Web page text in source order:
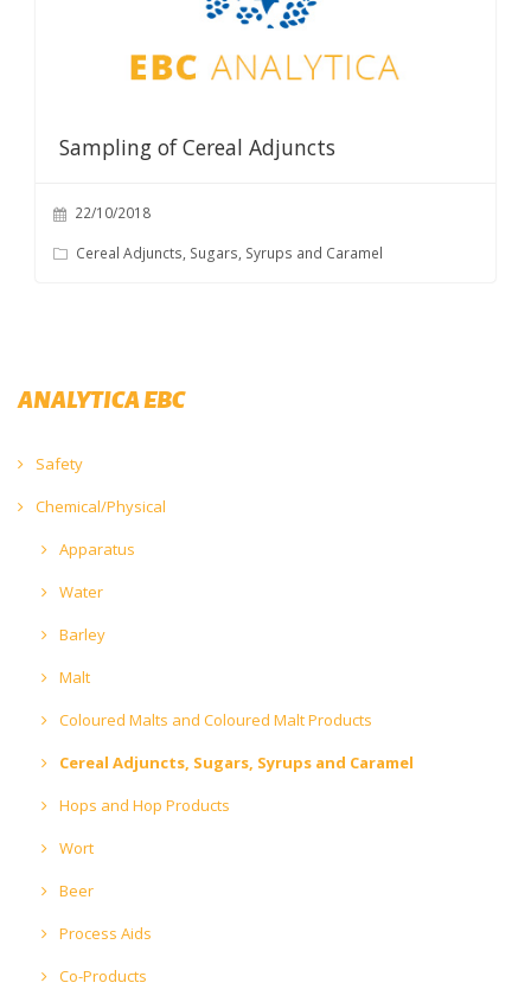
Sampling of Cereal Adjuncts
22/10/2018
Cereal Adjuncts, Sugars, Syrups and Caramel
ANALYTICA EBC
Safety
Chemical/Physical
Apparatus
Water
Barley
Malt
Coloured Malts and Coloured Malt Products
Cereal Adjuncts, Sugars, Syrups and Caramel
Hops and Hop Products
Wort
Beer
Process Aids
Co-Products